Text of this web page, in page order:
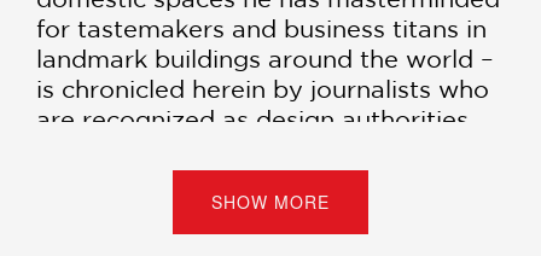
for tastemakers and business titans in
landmark buildings around the world –
is chronicled herein by journalists who
are recognized as design authorities.
SHOW MORE